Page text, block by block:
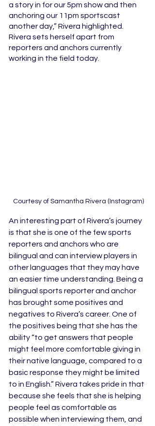
a story in for our 5pm show and then
anchoring our 11pm sportscast
another day,” Rivera highlighted.
Rivera sets herself apart from
reporters and anchors currently
working in the field today.
Courtesy of Samantha Rivera (Instagram)
An interesting part of Rivera’s journey
is that she is one of the few sports
reporters and anchors who are
bilingual and can interview players in
other languages that they may have
an easier time understanding. Being a
bilingual sports reporter and anchor
has brought some positives and
negatives to Rivera’s career. One of
the positives being that she has the
ability “to get answers that people
might feel more comfortable giving in
their native language, compared to a
basic response they might be limited
to in English.” Rivera takes pride in that
because she feels that she is helping
people feel as comfortable as
possible when interviewing them, and